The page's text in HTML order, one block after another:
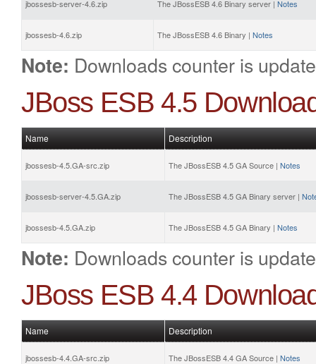
jbossesb-server-4.6.zip The JBossESB 4.6 Binary server | Notes
jbossesb-4.6.zip The JBossESB 4.6 Binary | Notes
Note: Downloads counter is
JBoss ESB 4.5
Name Description
jbossesb-4.5.GA-src.zip The JBossESB 4.5 GA Source | Notes
jbossesb-server-4.5.GA.zip The JBossESB 4.5 GA Binary server |
jbossesb-4.5.GA.zip The JBossESB 4.5 GA Binary | Notes
Note: Downloads counter is
JBoss ESB 4.4
Name Description
jbossesb-4.4.GA-src.zip The JBossESB 4.4 GA Source | Notes